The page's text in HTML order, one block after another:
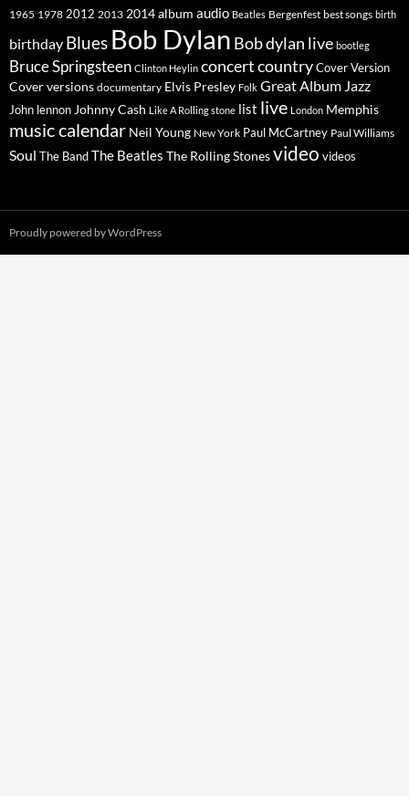
1965 1978 2012 2013 2014album audio Beatles Bergenfest best songs birth
birthday Blues Bob Dylan Bob dylan live bootleg
Bruce Springsteen Clinton Heylin concertcountryCover Version
Cover versions documentary Elvis Presley Folk Great Album Jazz
John lennon Johnny Cash Like A Rolling stone list live London Memphis
music calendar Neil Young New York Paul McCartney Paul Williams
Soul The BandThe Beatles The Rolling Stonesvideo videos
Proudly powered by WordPress